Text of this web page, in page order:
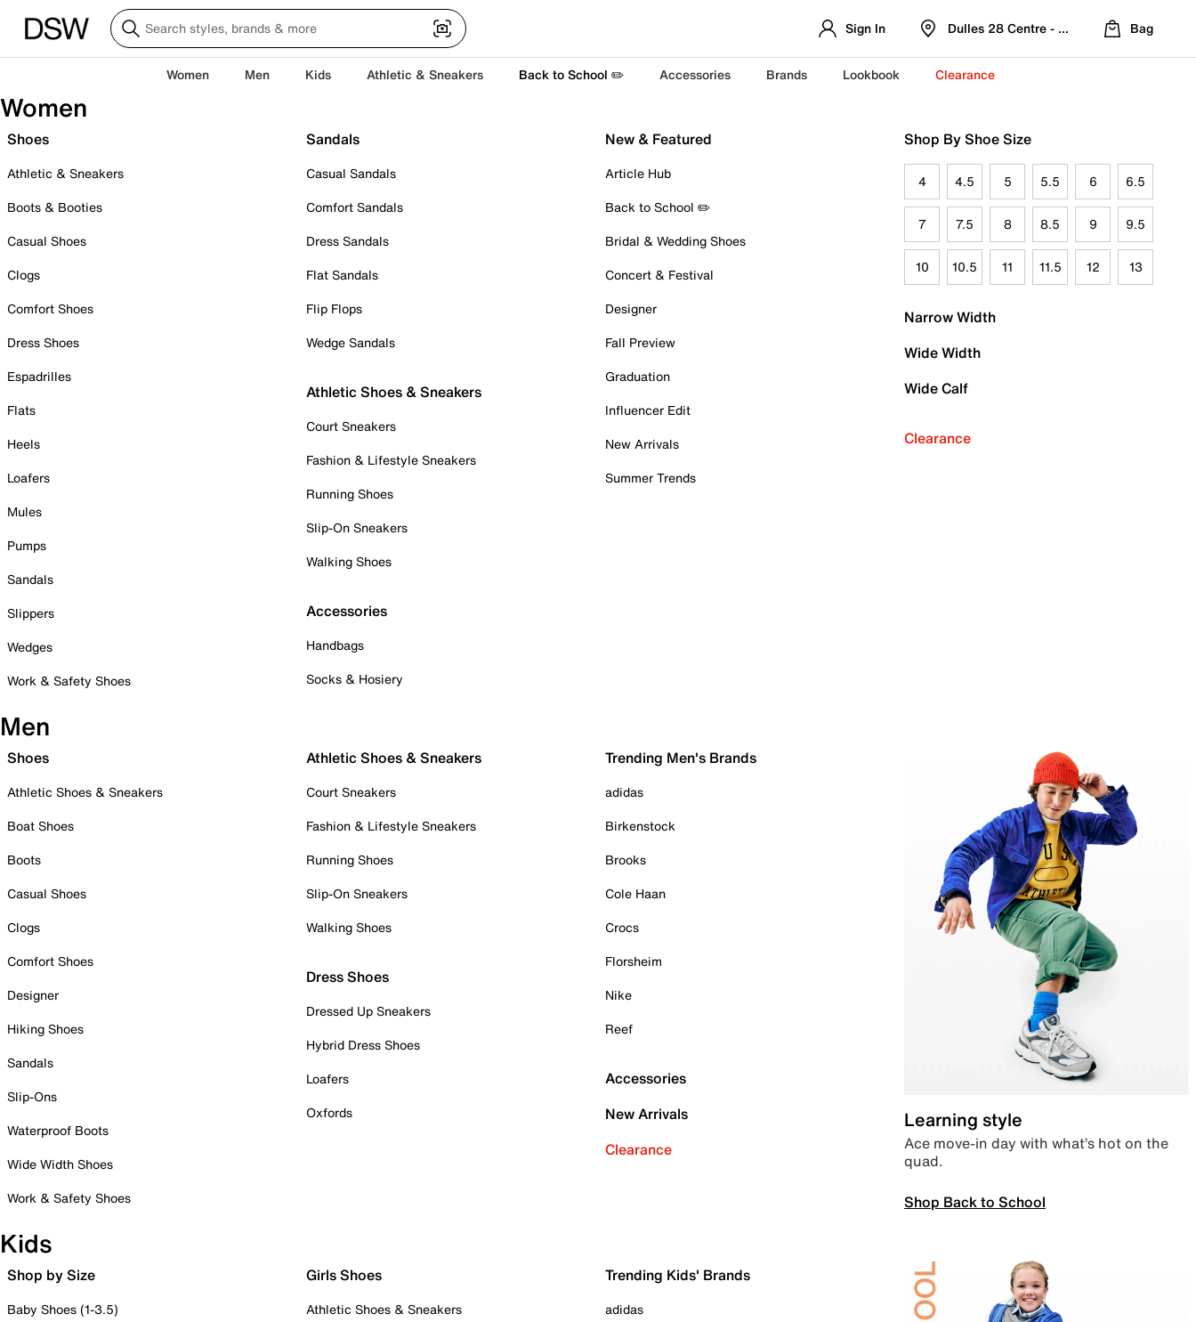
Sign In Dulles 28 Centre - Refreshed Location
Bag
Women Men Kids Athletic & Sneakers Back to School ✏️ Accessories Brands Lookbook Clearance
Women
Shoes
Athletic & Sneakers
Boots & Booties
Casual Shoes
Clogs
Comfort Shoes
Dress Shoes
Espadrilles
Flats
Heels
Loafers
Mules
Pumps
Sandals
Slippers
Wedges
Work & Safety Shoes
Sandals
Casual Sandals
Comfort Sandals
Dress Sandals
Flat Sandals
Flip Flops
Wedge Sandals
Athletic Shoes & Sneakers
Court Sneakers
Fashion & Lifestyle Sneakers
Running Shoes
Slip-On Sneakers
Walking Shoes
Accessories
Handbags
Socks & Hosiery
New & Featured
Article Hub
Back to School ✏️
Bridal & Wedding Shoes
Concert & Festival
Designer
Fall Preview
Graduation
Influencer Edit
New Arrivals
Summer Trends
Shop By Shoe Size
4 4.5 5 5.5 6 6.5
7 7.5 8 8.5 9 9.5
10 10.5 11 11.5 12 13
Narrow Width
Wide Width
Wide Calf
Clearance
Men
Shoes
Athletic Shoes & Sneakers
Boat Shoes
Boots
Casual Shoes
Clogs
Comfort Shoes
Designer
Hiking Shoes
Sandals
Slip-Ons
Waterproof Boots
Wide Width Shoes
Work & Safety Shoes
Athletic Shoes & Sneakers
Court Sneakers
Fashion & Lifestyle Sneakers
Running Shoes
Slip-On Sneakers
Walking Shoes
Dress Shoes
Dressed Up Sneakers
Hybrid Dress Shoes
Loafers
Oxfords
Trending Men's Brands
adidas
Birkenstock
Brooks
Cole Haan
Crocs
Florsheim
Nike
Reef
Accessories
New Arrivals
Clearance
Learning style
Ace move-in day with what’s hot on the
quad.
Shop Back to School
Kids
Shop by Size
Baby Shoes (1-3.5)
Girls Shoes
Athletic Shoes & Sneakers
Trending Kids' Brands
adidas